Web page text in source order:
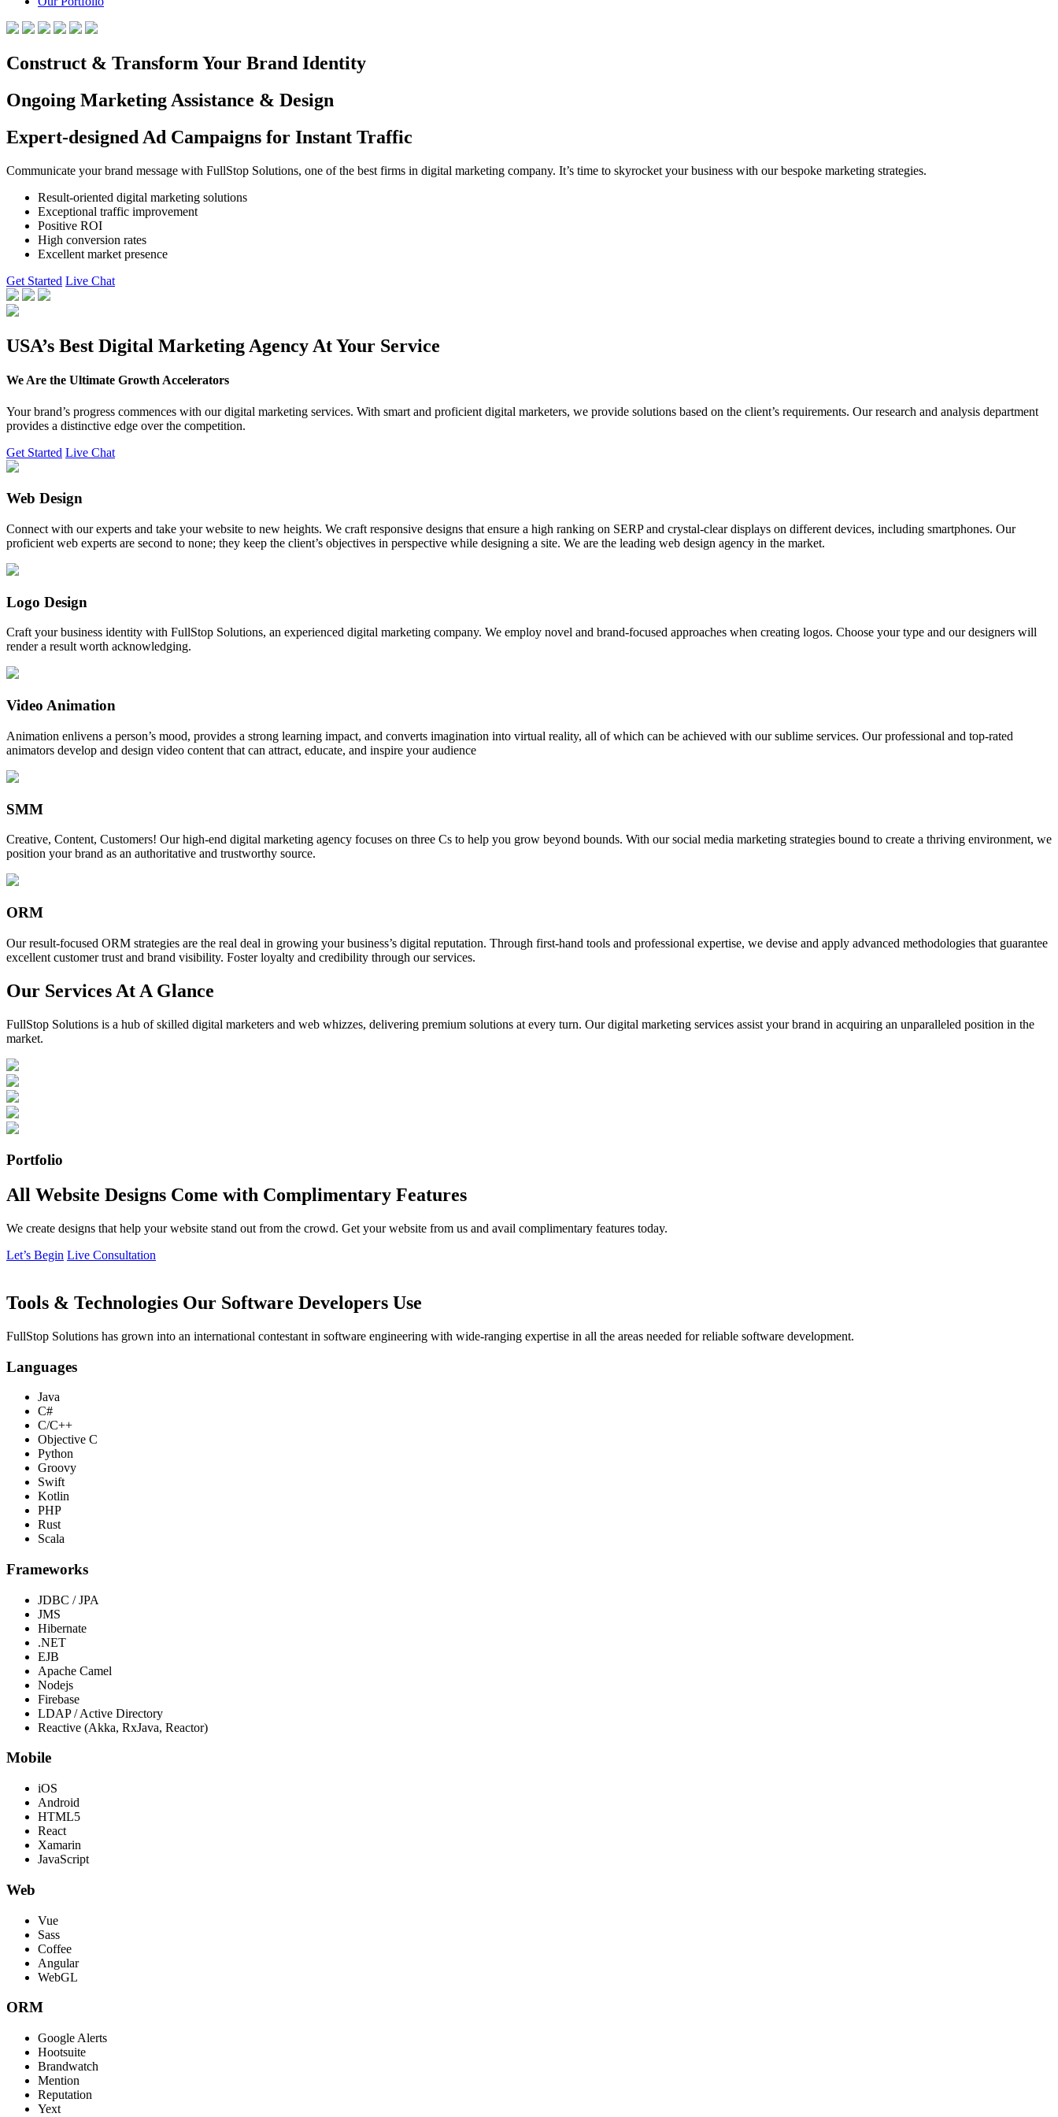
Construct & Transform Your Brand Identity
Ongoing Marketing Assistance & Design
Expert-designed Ad Campaigns for Instant Traffic
Communicate your brand message with FullStop Solutions, one of the best firms in digital marketing company. It’s time to skyrocket your business with our bespoke marketing strategies.
Result-oriented digital marketing solutions
Exceptional traffic improvement
Positive ROI
High conversion rates
Excellent market presence
Get Started Live Chat
USA’s Best Digital Marketing Agency At Your Service
We Are the Ultimate Growth Accelerators
Your brand’s progress commences with our digital marketing services. With smart and proficient digital marketers, we provide solutions based on the client’s requirements. Our research and analysis department
provides a distinctive edge over the competition.
Get Started Live Chat
Web Design
Connect with our experts and take your website to new heights. We craft responsive designs that ensure a high ranking on SERP and crystal-clear displays on different devices, including smartphones. Our
proficient web experts are second to none; they keep the client’s objectives in perspective while designing a site. We are the leading web design agency in the market.
Logo Design
Craft your business identity with FullStop Solutions, an experienced digital marketing company. We employ novel and brand-focused approaches when creating logos. Choose your type and our designers will
render a result worth acknowledging.
Video Animation
Animation enlivens a person’s mood, provides a strong learning impact, and converts imagination into virtual reality, all of which can be achieved with our sublime services. Our professional and top-rated
animators develop and design video content that can attract, educate, and inspire your audience
SMM
Creative, Content, Customers! Our high-end digital marketing agency focuses on three Cs to help you grow beyond bounds. With our social media marketing strategies bound to create a thriving environment, we
position your brand as an authoritative and trustworthy source.
ORM
Our result-focused ORM strategies are the real deal in growing your business’s digital reputation. Through first-hand tools and professional expertise, we devise and apply advanced methodologies that guarantee
excellent customer trust and brand visibility. Foster loyalty and credibility through our services.
Our Services At A Glance
FullStop Solutions is a hub of skilled digital marketers and web whizzes, delivering premium solutions at every turn. Our digital marketing services assist your brand in acquiring an unparalleled position in the
market.
Portfolio
All Website Designs Come with Complimentary Features
We create designs that help your website stand out from the crowd. Get your website from us and avail complimentary features today.
Let’s Begin Live Consultation
Tools & Technologies Our Software Developers Use
FullStop Solutions has grown into an international contestant in software engineering with wide-ranging expertise in all the areas needed for reliable software development.
Languages
Java
C#
C/C++
Objective C
Python
Groovy
Swift
Kotlin
PHP
Rust
Scala
Frameworks
JDBC / JPA
JMS
Hibernate
.NET
EJB
Apache Camel
Nodejs
Firebase
LDAP / Active Directory
Reactive (Akka, RxJava, Reactor)
Mobile
iOS
Android
HTML5
React
Xamarin
JavaScript
Web
Vue
Sass
Coffee
Angular
WebGL
ORM
Google Alerts
Hootsuite
Brandwatch
Mention
Reputation
Yext